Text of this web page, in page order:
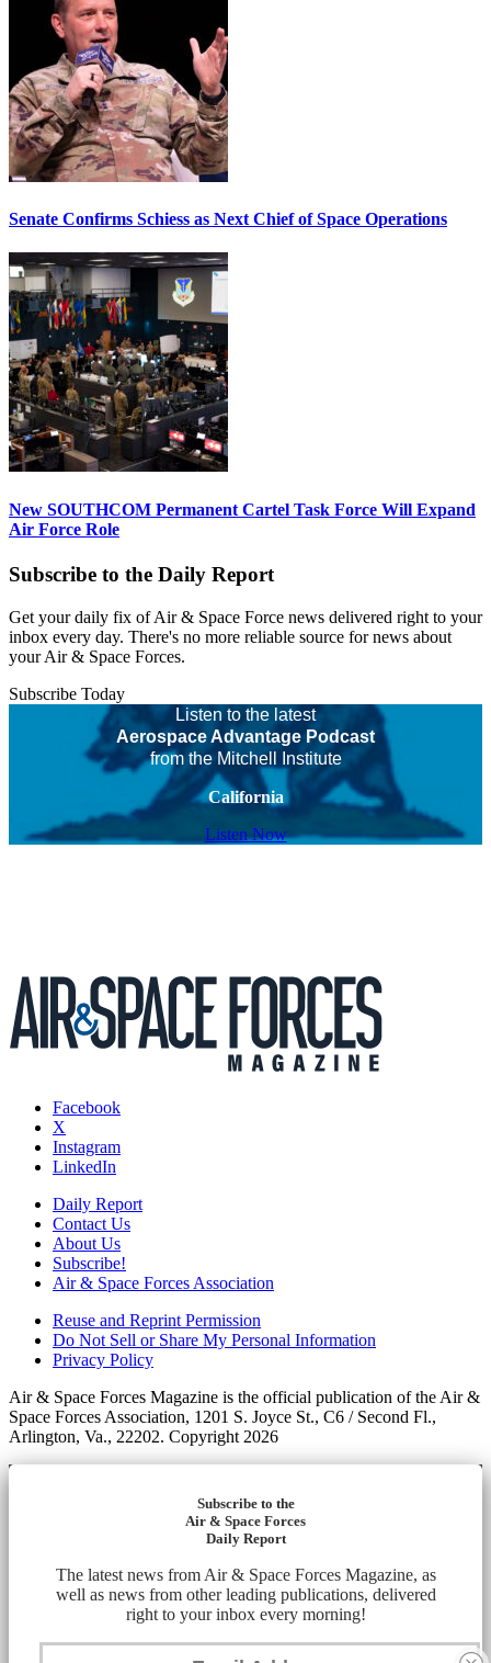
Senate Confirms Schiess as Next Chief of Space Operations
New SOUTHCOM Permanent Cartel Task Force Will Expand
Air Force Role
Subscribe to the Daily Report
Get your daily fix of Air & Space Force news delivered right to your
inbox every day. There's no more reliable source for news about
your Air & Space Forces.
Subscribe Today
Listen to the latest
Aerospace Advantage Podcast
from the Mitchell Institute
California
Listen Now
Facebook
X
Instagram
LinkedIn
Daily Report
Contact Us
About Us
Subscribe!
Air & Space Forces Association
Reuse and Reprint Permission
Do Not Sell or Share My Personal Information
Privacy Policy
Air & Space Forces Magazine is the official publication of the Air &
Space Forces Association, 1201 S. Joyce St., C6 / Second Fl.,
Arlington, Va., 22202. Copyright 2026
Subscribe to the
Air & Space Forces
Daily Report
The latest news from Air & Space Forces Magazine, as
well as news from other leading publications, delivered
right to your inbox every morning!